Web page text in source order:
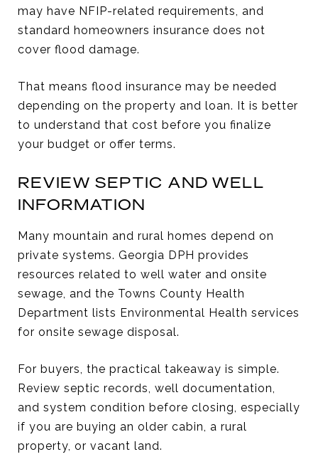
may have NFIP-related requirements, and
standard homeowners insurance does not
cover flood damage.
That means flood insurance may be needed
depending on the property and loan. It is better
to understand that cost before you finalize
your budget or offer terms.
REVIEW SEPTIC AND WELL
INFORMATION
Many mountain and rural homes depend on
private systems. Georgia DPH provides
resources related to well water and onsite
sewage, and the Towns County Health
Department lists Environmental Health services
for onsite sewage disposal.
For buyers, the practical takeaway is simple.
Review septic records, well documentation,
and system condition before closing, especially
if you are buying an older cabin, a rural
property, or vacant land.